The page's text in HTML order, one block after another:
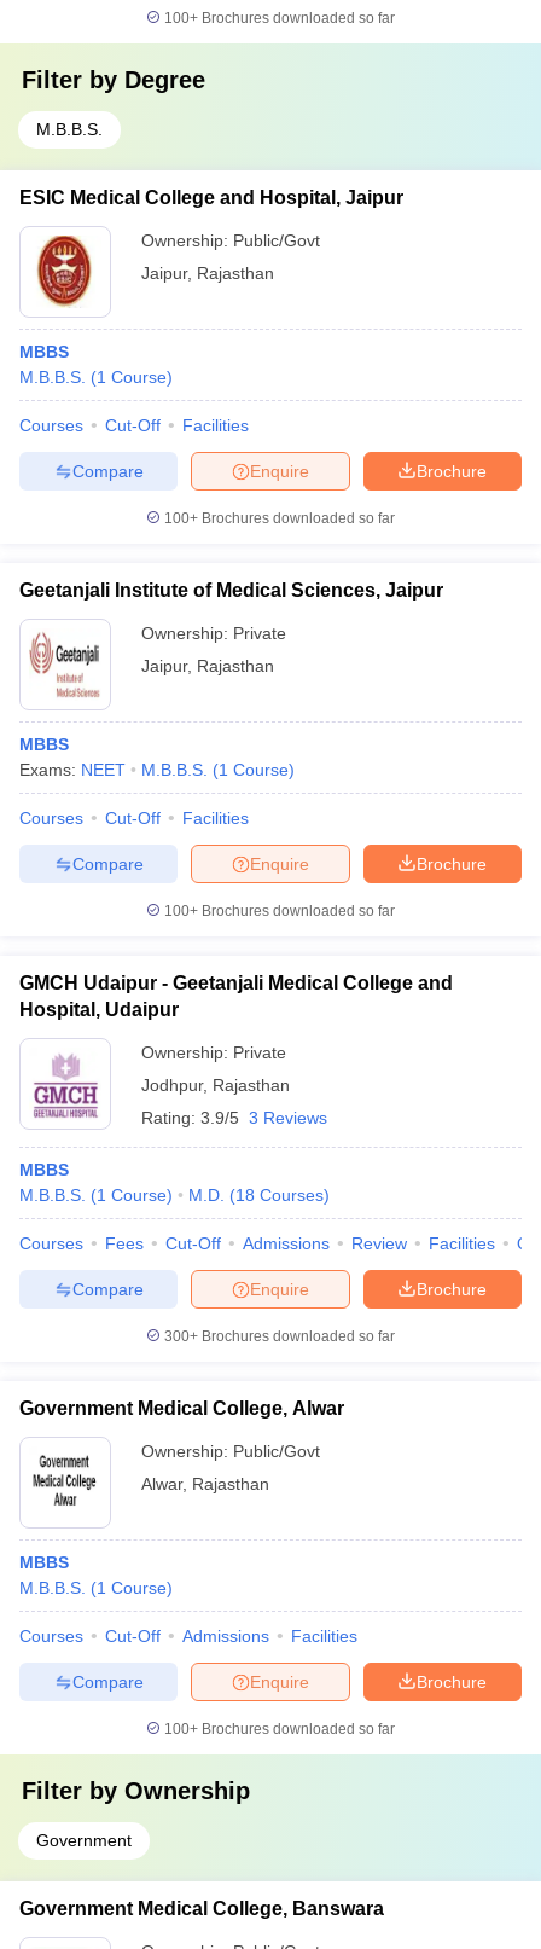
100+ Brochures downloaded so far
Filter by Degree
M.B.B.S.
ESIC Medical College and Hospital, Jaipur
Ownership: Public/Govt
Jaipur, Rajasthan
MBBS
M.B.B.S. (1 Course)
Courses Cut-Off Facilities
Brochure
Enquire
Compare
100+ Brochures downloaded so far
Geetanjali Institute of Medical Sciences, Jaipur
Ownership: Private
Jaipur, Rajasthan
MBBS
Exams: NEET M.B.B.S. (1 Course)
Courses Cut-Off Facilities
Brochure
Enquire
Compare
100+ Brochures downloaded so far
GMCH Udaipur - Geetanjali Medical College and
Hospital, Udaipur
Ownership: Private
Jodhpur, Rajasthan
Rating: 3.9/5 3 Reviews
MBBS
M.B.B.S. (1 Course) M.D. (18 Courses)
Courses Fees Cut-Off Admissions Review Facilities
Brochure
Enquire
Compare
300+ Brochures downloaded so far
Government Medical College, Alwar
Ownership: Public/Govt
Alwar, Rajasthan
MBBS
M.B.B.S. (1 Course)
Courses Cut-Off Admissions Facilities
Brochure
Enquire
Compare
100+ Brochures downloaded so far
Filter by Ownership
Government
Government Medical College, Banswara